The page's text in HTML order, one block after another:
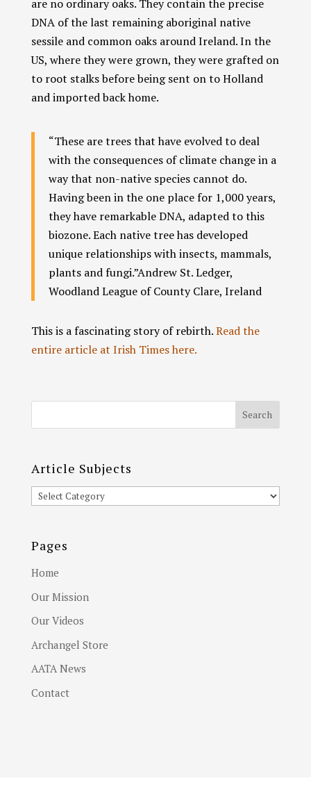
are no ordinary oaks. They contain the precise
DNA of the last remaining aboriginal native
sessile and common oaks around Ireland. In the
US, where they were grown, they were grafted on
to root stalks before being sent on to Holland
and imported back home.
“These are trees that have evolved to deal
with the consequences of climate change in a
way that non-native species cannot do.
Having been in the one place for 1,000 years,
they have remarkable DNA, adapted to this
biozone. Each native tree has developed
unique relationships with insects, mammals,
plants and fungi.”Andrew St. Ledger,
Woodland League of County Clare, Ireland
This is a fascinating story of rebirth.Read the
entire article at Irish Times here.
Article Subjects
Article
Pages
Home
Our Mission
Our Videos
Archangel Store
AATA News
Contact